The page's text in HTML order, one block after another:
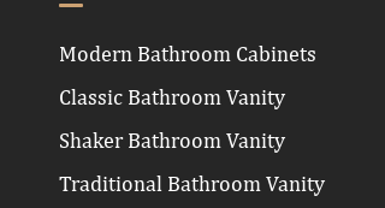
Modern Bathroom Cabinets
Classic Bathroom Vanity
Shaker Bathroom Vanity
Traditional Bathroom Vanity